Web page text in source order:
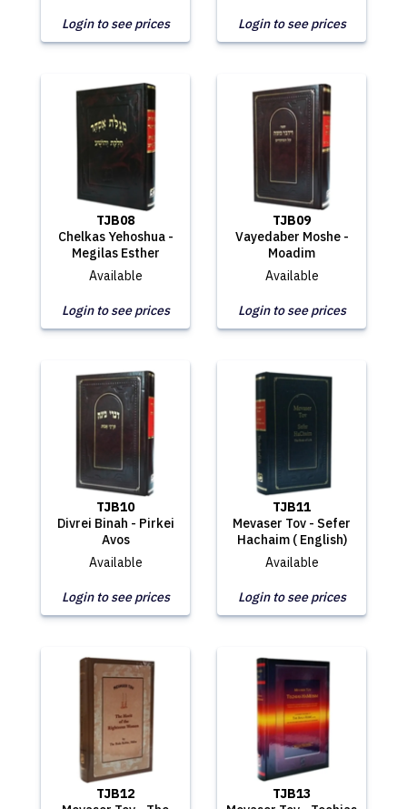
Login to see prices Login to see prices
TJB08
Chelkas Yehoshua -
Megilas Esther
Available
Login to see prices
TJB09
Vayedaber Moshe -
Moadim
Available
Login to see prices
TJB10
Divrei Binah - Pirkei
Avos
Available
Login to see prices
TJB11
Mevaser Tov - Sefer
Hachaim ( English)
Available
Login to see prices
TJB12
TJB13